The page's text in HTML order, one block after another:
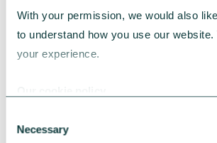
With your permission, we would also
to understand how you use our
your experience.
Selection
Necessary
against